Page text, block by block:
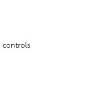
controls